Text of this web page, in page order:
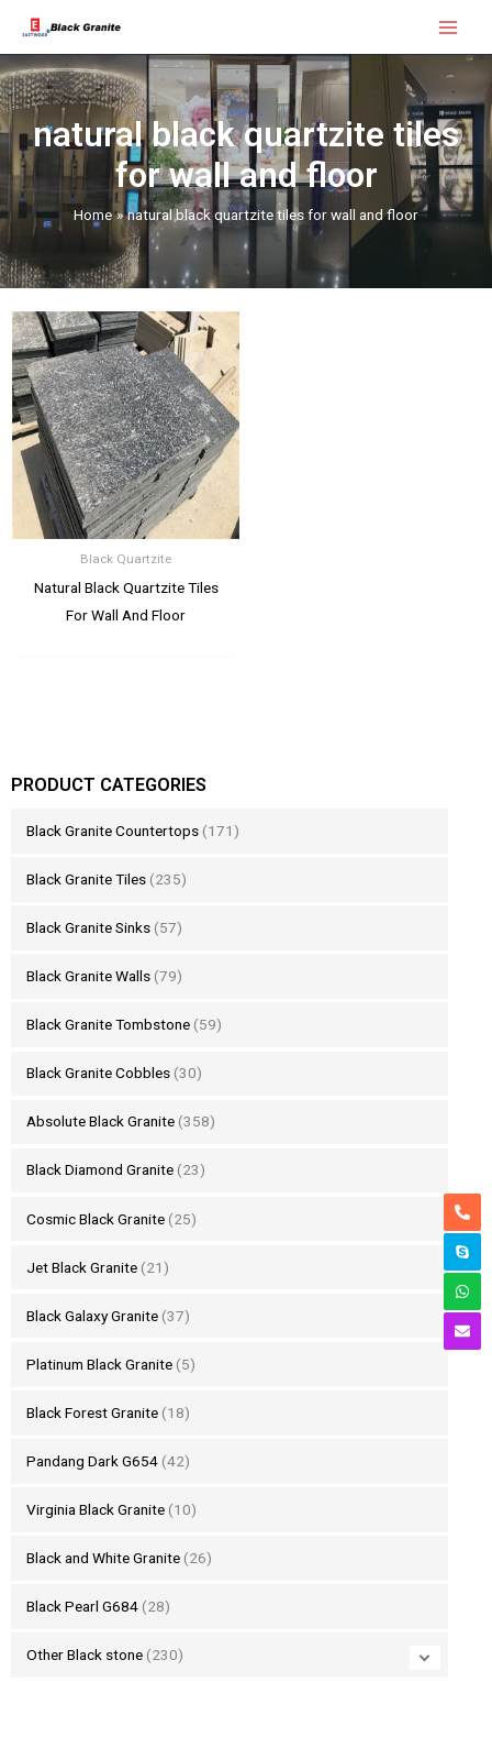
content
Main
Menu
natural black quartzite tiles
for wall and floor
Home natural black quartzite tiles for wall and floor
PRODUCT CATEGORIES
Black Granite Countertops (171)
Black Granite Tiles (235)
Black Granite Sinks (57)
Black Granite Walls (79)
Black Granite Tombstone (59)
Black Granite Cobbles (30)
Absolute Black Granite (358)
Black Diamond Granite (23)
Cosmic Black Granite (25)
Jet Black Granite (21)
Black Galaxy Granite (37)
Platinum Black Granite (5)
Black Forest Granite (18)
Pandang Dark G654 (42)
Virginia Black Granite (10)
Black and White Granite (26)
Black Pearl G684 (28)
Other Black stone (230)
Black Quartzite
Natural Black Quartzite Tiles
For Wall And Floor